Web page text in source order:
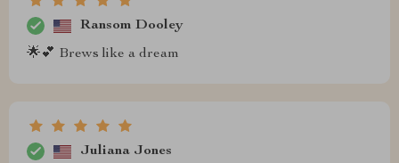
Ransom Dooley
🌟💕 Brews like a dream
Juliana Jones